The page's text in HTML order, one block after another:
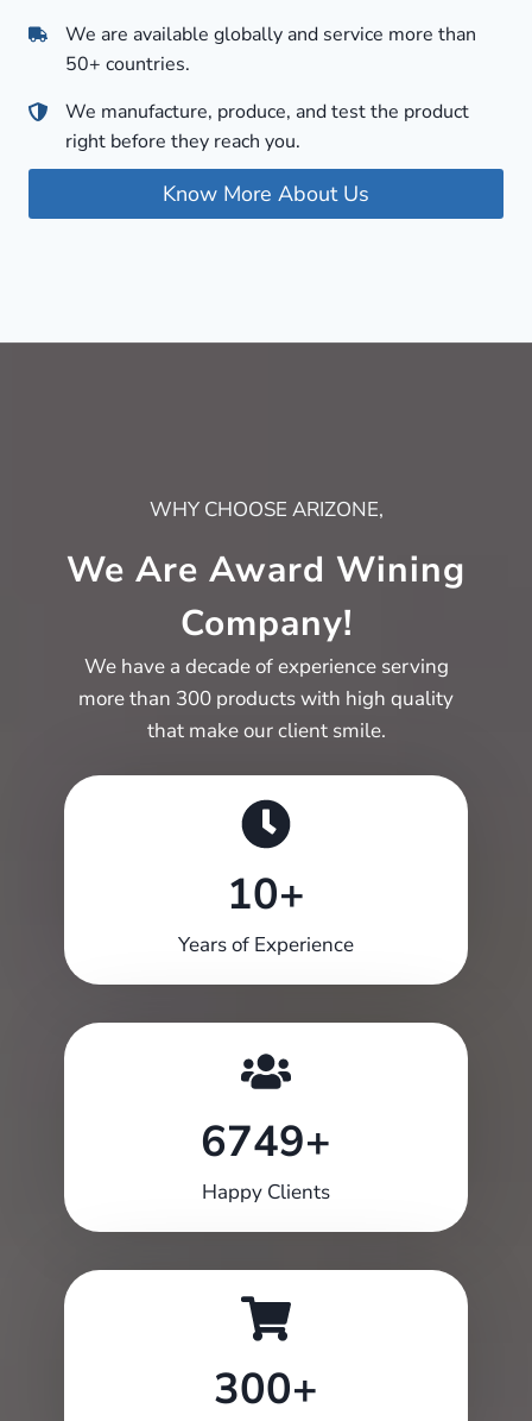
We are available globally and service more than
50+ countries.
We manufacture, produce, and test the product
right before they reach you.
Know More About Us
WHY CHOOSE ARIZONE,
We Are Award Wining
Company!
We have a decade of experience serving
more than 300 products with high quality
that make our client smile.
10+
Years of Experience
6749+
Happy Clients
300+